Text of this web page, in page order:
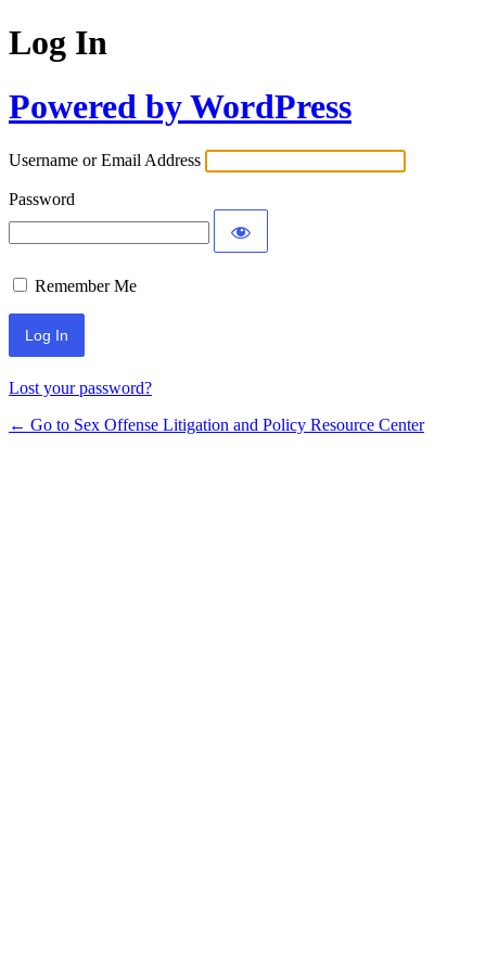
Log In
Powered by WordPress
Username or Email Address
Password
Remember Me
Lost your password?
← Go to Sex Offense Litigation and Policy Resource Center